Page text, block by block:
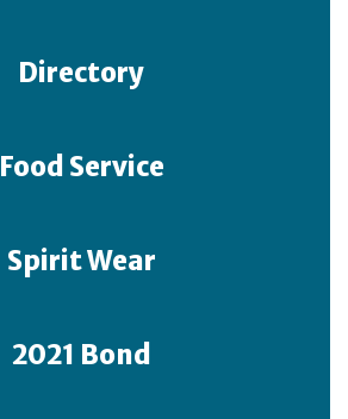
Directory
Food Service
Spirit Wear
2021 Bond